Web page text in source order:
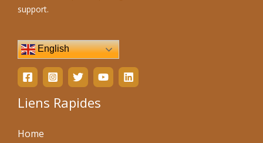
support.
English
Liens Rapides
Home